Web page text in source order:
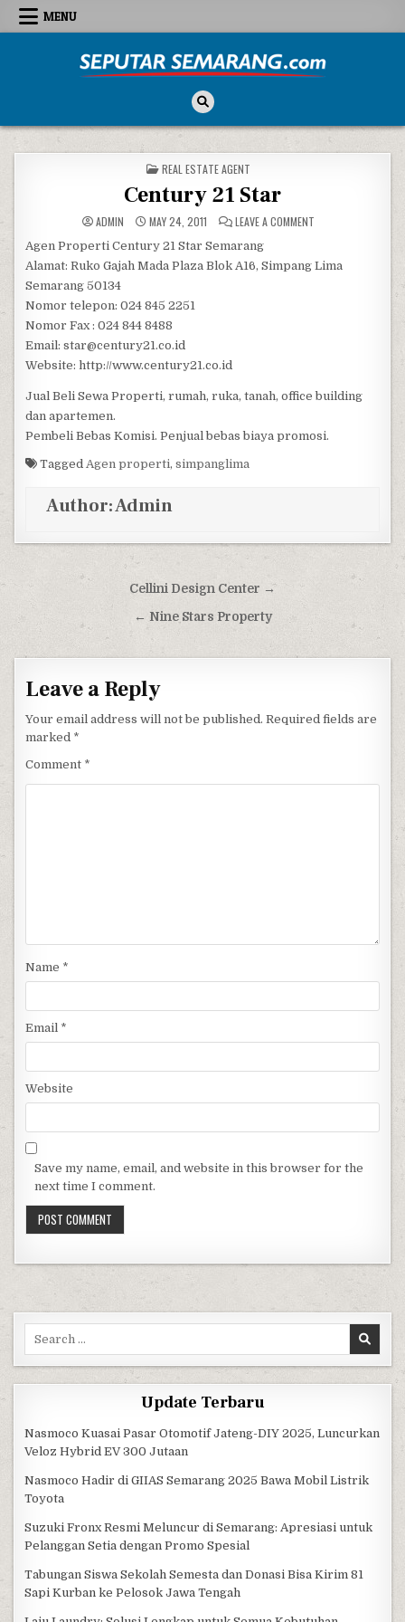
Skip to content
MENU
POSTED IN
REAL ESTATE AGENT
Century 21 Star
ADMIN MAY 24, 2011 LEAVE A COMMENTON CENTURY 21
Agen Properti Century 21 Star Semarang
Alamat: Ruko Gajah Mada Plaza Blok A16, Simpang Lima
Semarang 50134
Nomor telepon: 024 845 2251
Nomor Fax : 024 844 8488
Email: star@century21.co.id
Website: http://www.century21.co.id
Jual Beli Sewa Properti, rumah, ruka, tanah, office building
dan apartemen.
Pembeli Bebas Komisi. Penjual bebas biaya promosi.
TaggedAgen properti,simpanglima
Author:Admin
Post navigationCellini Design Center →
← Nine Stars Property
Leave a Reply
Your email address will not be published. Required fields are
marked *
Comment *
Name *
Email *
Website
Save my name, email, and website in this browser for the
next time I comment.
Update Terbaru
Nasmoco Kuasai Pasar Otomotif Jateng-DIY 2025, Luncurkan
Veloz Hybrid EV 300 Jutaan
Nasmoco Hadir di GIIAS Semarang 2025 Bawa Mobil Listrik
Toyota
Suzuki Fronx Resmi Meluncur di Semarang: Apresiasi untuk
Pelanggan Setia dengan Promo Spesial
Tabungan Siswa Sekolah Semesta dan Donasi Bisa Kirim 81
Sapi Kurban ke Pelosok Jawa Tengah